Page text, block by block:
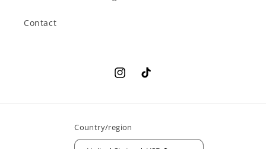
Contact
InstagramTikTok
Country/region